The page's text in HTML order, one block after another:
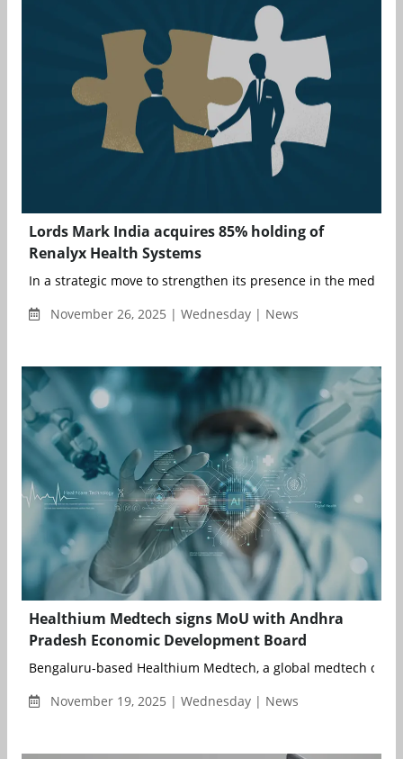
Lords Mark India acquires 85% holding of
Renalyx Health Systems
In a strategic move to strengthen its presence in the medical
November 26, 2025 | Wednesday | News
Healthium Medtech signs MoU with Andhra
Pradesh Economic Development Board
Bengaluru-based Healthium Medtech, a global medtech
November 19, 2025 | Wednesday | News